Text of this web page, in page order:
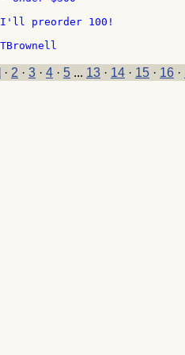
I'll preorder 100!
· 2 · 3 · 4 · 5 ... 13 · 14 · 15 · 16 ·